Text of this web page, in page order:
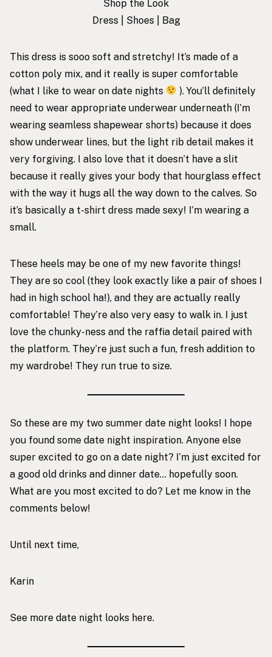
Shop the Look
Dress| Shoes| Bag
This dress is sooo soft and stretchy! It’s made of a
cotton poly mix, and it really is super comfortable
(what I like to wear on date nights
). You’ll definitely
need to wear appropriate underwear underneath (I’m
wearing seamless shapewear shorts) because it does
show underwear lines, but the light rib detail makes it
very forgiving. I also love that it doesn’t have a slit
because it really gives your body that hourglass effect
with the way it hugs all the way down to the calves. So
it’s basically a t-shirt dress made sexy! I’m wearing a
small.
These heels may be one of my new favorite things!
They are so cool (they look exactly like a pair of shoes I
had in high school ha!), and they are actually really
comfortable! They’re also very easy to walk in. I just
love the chunky-ness and the raffia detail paired with
the platform. They’re just such a fun, fresh addition to
my wardrobe! They run true to size.
So these are my two summer date night looks! I hope
you found some date night inspiration. Anyone else
super excited to go on a date night? I’m just excited for
a good old drinks and dinner date… hopefully soon.
What are you most excited to do? Let me know in the
comments below!
Until next time,
Karin
See more date night looks here.